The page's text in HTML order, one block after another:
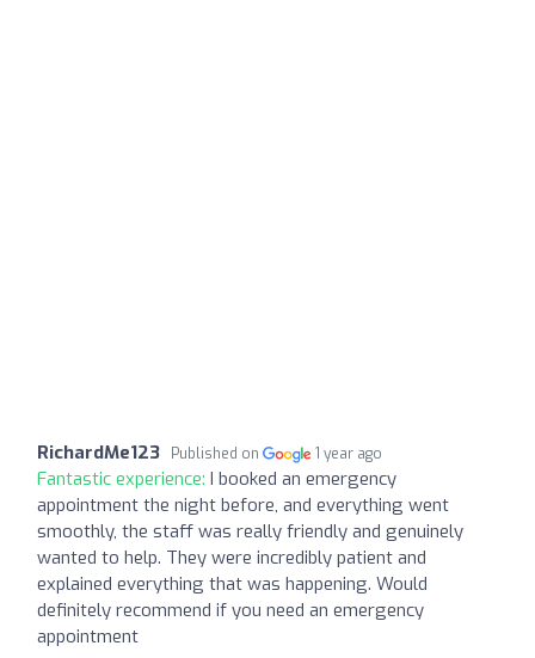
RichardMe123 Published on 1 year ago
Fantastic experience: I booked an emergency
appointment the night before, and everything went
smoothly, the staff was really friendly and genuinely
wanted to help. They were incredibly patient and
explained everything that was happening. Would
definitely recommend if you need an emergency
appointment